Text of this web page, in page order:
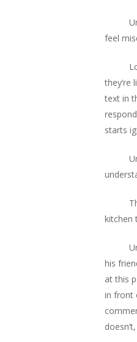
feel
they’re
text in
starts
kitchen
his
at this
in front